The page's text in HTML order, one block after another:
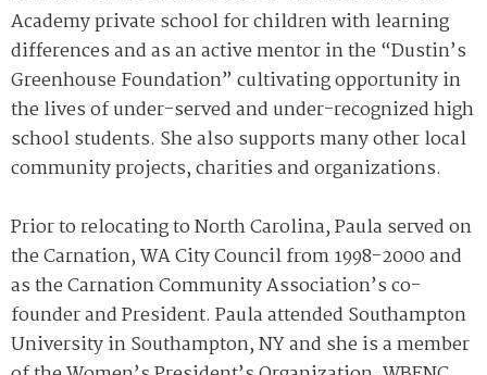
Academy private school for children with learning
differences and as an active mentor in the “Dustin’s
Greenhouse Foundation” cultivating opportunity in
the lives of under-served and under-recognized high
school students. She also supports many other local
community projects, charities and organizations.
Prior to relocating to North Carolina, Paula served on
the Carnation, WA City Council from 1998-2000 and
as the Carnation Community Association’s co-
founder and President. Paula attended Southampton
University in Southampton, NY and she is a member